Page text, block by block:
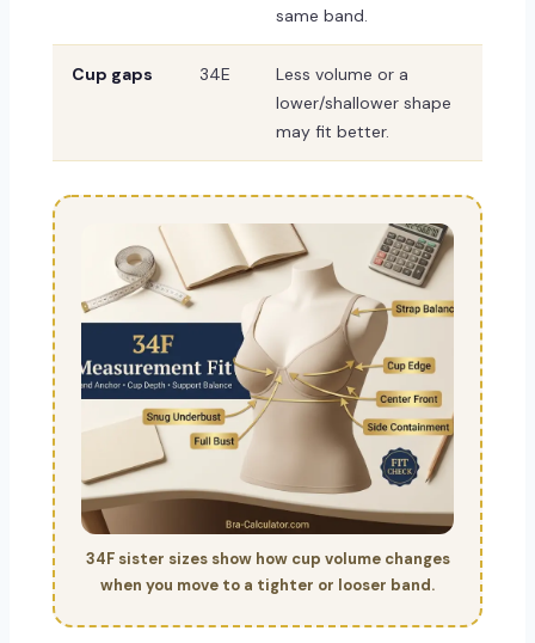
same band.
Cup gaps 34E
Less volume or a
lower/shallower shape
may fit better.
34F sister sizes show how cup volume changes
when you move to a tighter or looser band.